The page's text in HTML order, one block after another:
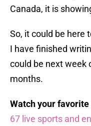
Canada, it is
So, it could be here
I have finished
could be next week
months.
Watch your
67 live sports and